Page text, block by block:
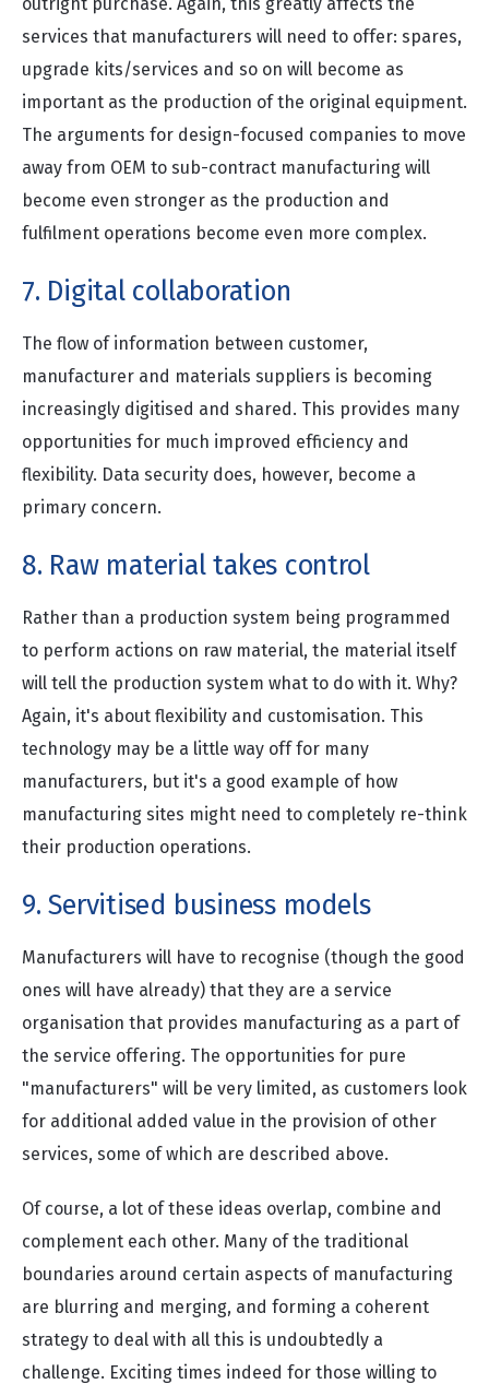
services that manufacturers will need to offer: spares,
upgrade kits/services and so on will become as
important as the production of the original equipment.
The arguments for design-focused companies to move
away from OEM to sub-contract manufacturing will
become even stronger as the production and
fulfilment operations become even more complex.
7. Digital collaboration
The flow of information between customer,
manufacturer and materials suppliers is becoming
increasingly digitised and shared. This provides many
opportunities for much improved efficiency and
flexibility. Data security does, however, become a
primary concern.
8. Raw material takes control
Rather than a production system being programmed
to perform actions on raw material, the material itself
will tell the production system what to do with it. Why?
Again, it's about flexibility and customisation. This
technology may be a little way off for many
manufacturers, but it's a good example of how
manufacturing sites might need to completely re-think
their production operations.
9. Servitised business models
Manufacturers will have to recognise (though the good
ones will have already) that they are a service
organisation that provides manufacturing as a part of
the service offering. The opportunities for pure
"manufacturers" will be very limited, as customers look
for additional added value in the provision of other
services, some of which are described above.
Of course, a lot of these ideas overlap, combine and
complement each other. Many of the traditional
boundaries around certain aspects of manufacturing
are blurring and merging, and forming a coherent
strategy to deal with all this is undoubtedly a
challenge. Exciting times indeed for those willing to